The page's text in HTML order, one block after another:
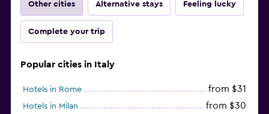
Other cities Alternative stays Feeling lucky
Complete your trip
Popular cities in Italy
Hotels in Rome from $31
Hotels in Milan from $30